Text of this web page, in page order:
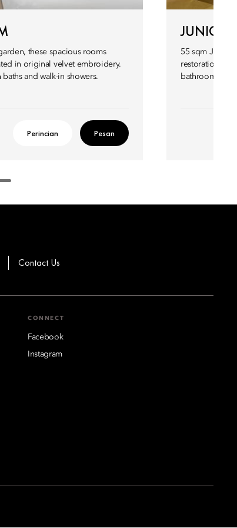
these spacious rooms
in original velvet embroidery.
and walk-in showers.
Perincian Pesan
JUNIOR
55 sqm Junior
restoration or
bathroom,
Contact Us
CONNECT
Facebook
Instagram